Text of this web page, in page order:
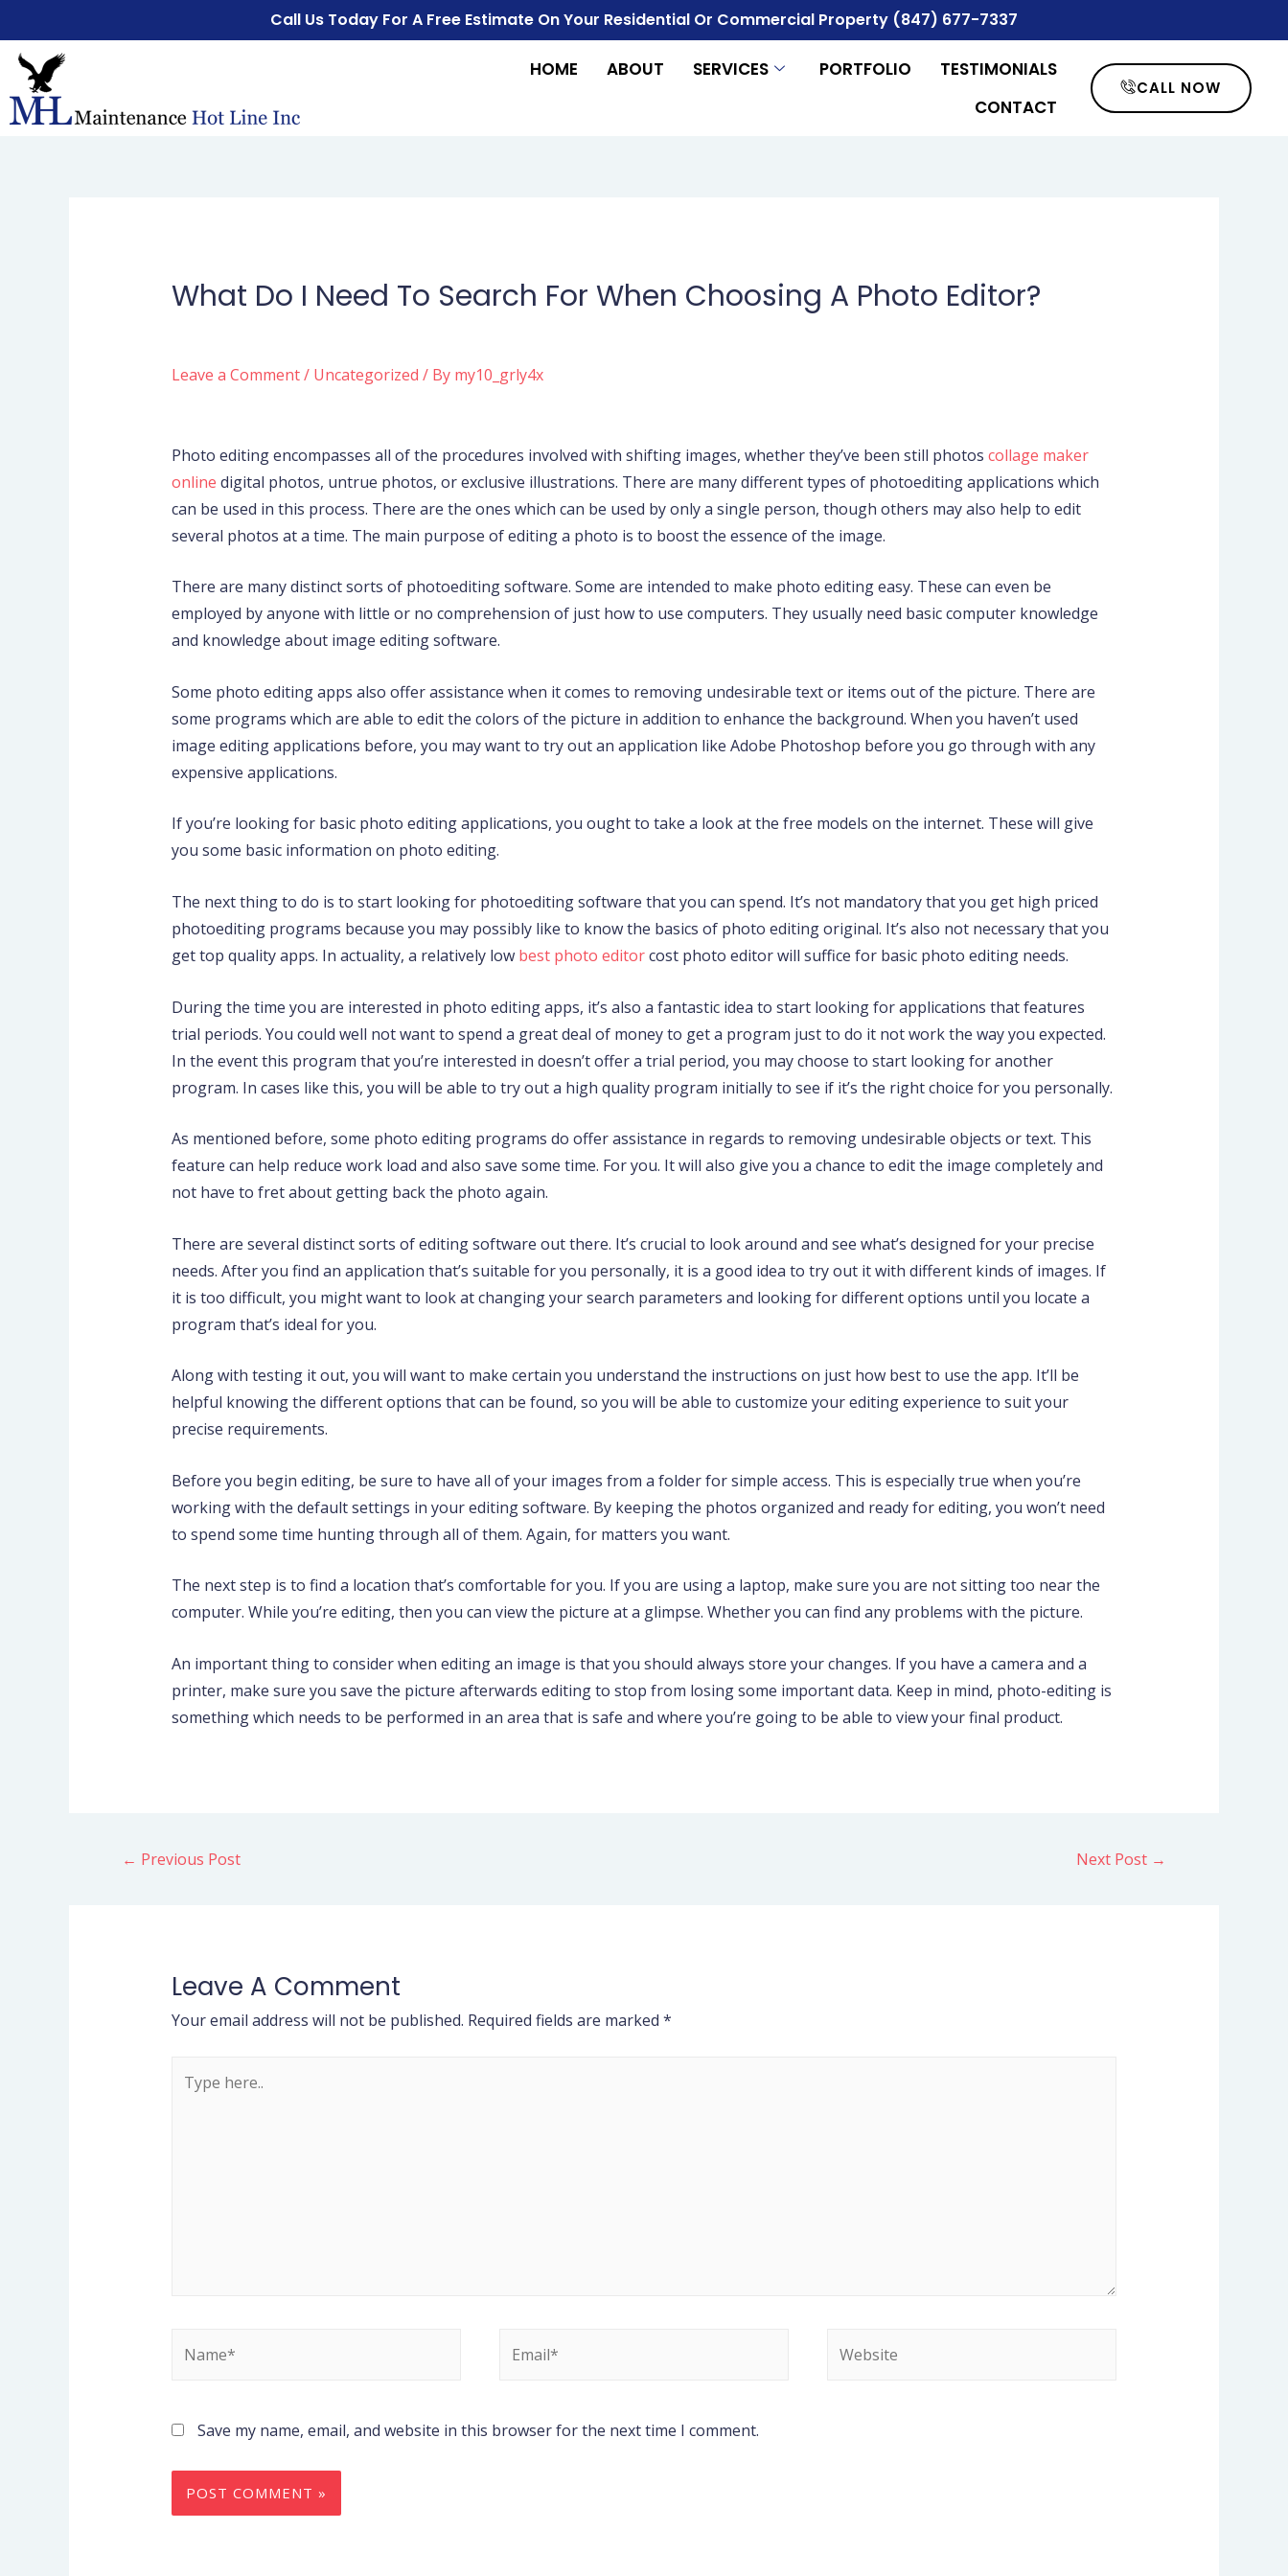
Call Us Today For A Free Estimate On Your Residential Or Commercial Property (847) 677-7337
HOME ABOUT SERVICES PORTFOLIO
TESTIMONIALS
CONTACT
CALL NOW
What Do I Need To Search For When Choosing A Photo Editor?
Leave a Comment/ Uncategorized / By my10_grly4x
Photo editing encompasses all of the procedures involved with shifting images, whether they’ve been still photos collage maker
online digital photos, untrue photos, or exclusive illustrations. There are many different types of photoediting applications which
can be used in this process. There are the ones which can be used by only a single person, though others may also help to edit
several photos at a time. The main purpose of editing a photo is to boost the essence of the image.
There are many distinct sorts of photoediting software. Some are intended to make photo editing easy. These can even be
employed by anyone with little or no comprehension of just how to use computers. They usually need basic computer knowledge
and knowledge about image editing software.
Some photo editing apps also offer assistance when it comes to removing undesirable text or items out of the picture. There are
some programs which are able to edit the colors of the picture in addition to enhance the background. When you haven’t used
image editing applications before, you may want to try out an application like Adobe Photoshop before you go through with any
expensive applications.
If you’re looking for basic photo editing applications, you ought to take a look at the free models on the internet. These will give
you some basic information on photo editing.
The next thing to do is to start looking for photoediting software that you can spend. It’s not mandatory that you get high priced
photoediting programs because you may possibly like to know the basics of photo editing original. It’s also not necessary that you
get top quality apps. In actuality, a relatively low best photo editorcost photo editor will suffice for basic photo editing needs.
During the time you are interested in photo editing apps, it’s also a fantastic idea to start looking for applications that features
trial periods. You could well not want to spend a great deal of money to get a program just to do it not work the way you expected.
In the event this program that you’re interested in doesn’t offer a trial period, you may choose to start looking for another
program. In cases like this, you will be able to try out a high quality program initially to see if it’s the right choice for you personally.
As mentioned before, some photo editing programs do offer assistance in regards to removing undesirable objects or text. This
feature can help reduce work load and also save some time. For you. It will also give you a chance to edit the image completely and
not have to fret about getting back the photo again.
There are several distinct sorts of editing software out there. It’s crucial to look around and see what’s designed for your precise
needs. After you find an application that’s suitable for you personally, it is a good idea to try out it with different kinds of images. If
it is too difficult, you might want to look at changing your search parameters and looking for different options until you locate a
program that’s ideal for you.
Along with testing it out, you will want to make certain you understand the instructions on just how best to use the app. It’ll be
helpful knowing the different options that can be found, so you will be able to customize your editing experience to suit your
precise requirements.
Before you begin editing, be sure to have all of your images from a folder for simple access. This is especially true when you’re
working with the default settings in your editing software. By keeping the photos organized and ready for editing, you won’t need
to spend some time hunting through all of them. Again, for matters you want.
The next step is to find a location that’s comfortable for you. If you are using a laptop, make sure you are not sitting too near the
computer. While you’re editing, then you can view the picture at a glimpse. Whether you can find any problems with the picture.
An important thing to consider when editing an image is that you should always store your changes. If you have a camera and a
printer, make sure you save the picture afterwards editing to stop from losing some important data. Keep in mind, photo-editing is
something which needs to be performed in an area that is safe and where you’re going to be able to view your final product.
← Previous Post Next Post →
Leave A Comment
Your email address will not be published. Required fields are marked *
Save my name, email, and website in this browser for the next time I comment.